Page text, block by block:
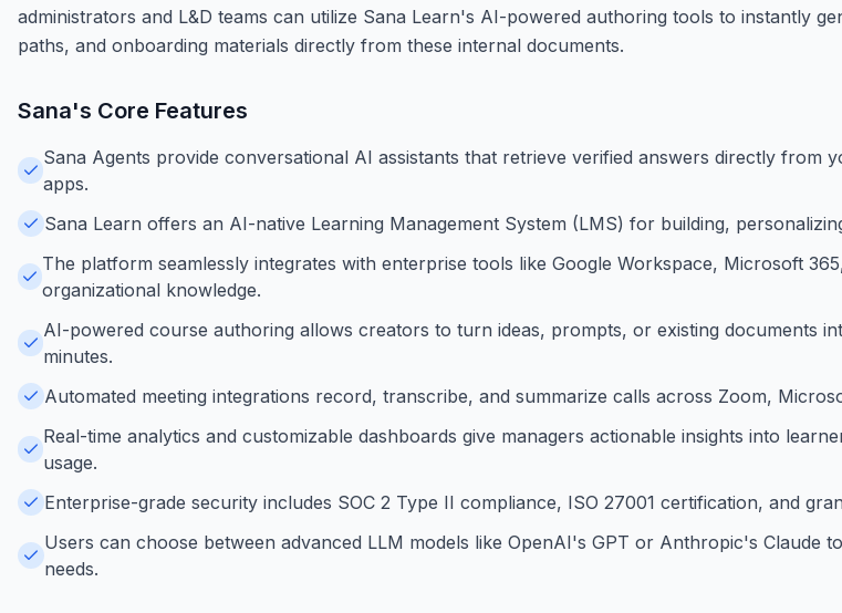
administrators and L&D teams can utilize Sana Learn's AI-powered authoring tools to instantly
paths, and onboarding materials directly from these internal documents.
Sana's Core Features
Sana Agents provide conversational AI assistants that retrieve verified answers directly from
apps.
Sana Learn offers an AI-native Learning Management System (LMS) for building,
The platform seamlessly integrates with enterprise tools like Google Workspace, Microsoft
organizational knowledge.
AI-powered course authoring allows creators to turn ideas, prompts, or existing documents
minutes.
Automated meeting integrations record, transcribe, and summarize calls across Zoom,
Real-time analytics and customizable dashboards give managers actionable insights into
usage.
Enterprise-grade security includes SOC 2 Type II compliance, ISO 27001 certification, and
Users can choose between advanced LLM models like OpenAI's GPT or Anthropic's Claude
needs.